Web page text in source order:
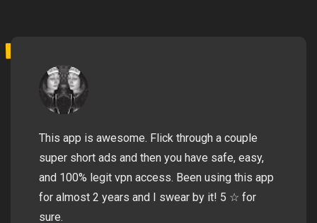
This app is awesome. Flick through a couple
super short ads and then you have safe, easy,
and 100% legit vpn access. Been using this app
for almost 2 years and I swear by it! 5 ☆ for
sure.